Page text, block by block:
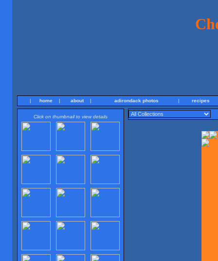
| home | about | adirondack photos | recipes
Click on thumbnail to view details